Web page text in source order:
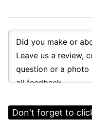
Don't forget to